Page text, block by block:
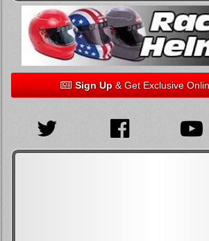
Sign Up& Get Exclusive